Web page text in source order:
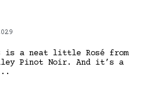
is a neat little Rosé from
Pinot Noir. And it’s a